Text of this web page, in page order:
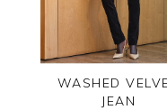
WASHED
JEAN